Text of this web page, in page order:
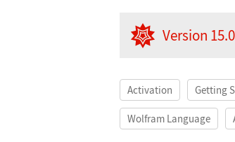
Version
Activation Getting
Wolfram Language